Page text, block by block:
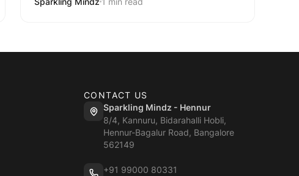
CONTACT US
Sparkling Mindz - Hennur
8/4, Kannuru, Bidarahalli Hobli,
Hennur-Bagalur Road, Bangalore
562149
+91 99000 80331